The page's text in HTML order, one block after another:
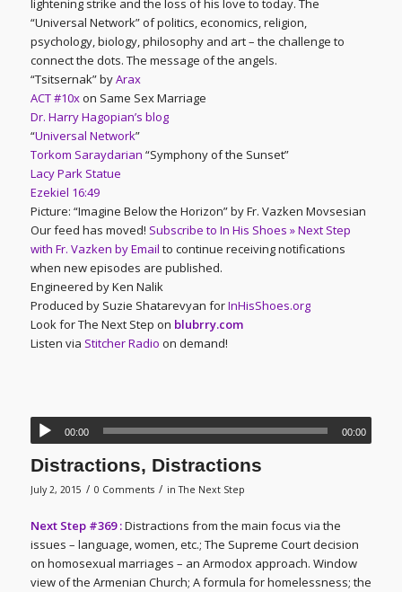
lightening strike and the loss of his love to today. The
“Universal Network” of politics, economics, religion,
psychology, biology, philosophy and art – the challenge to
connect the dots. The message of the angels.
“Tsitsernak” byArax
ACT #10xon Same Sex Marriage
Dr. Harry Hagopian’s blog
“Universal Network”
Torkom Saraydarian “Symphony of the Sunset”
Lacy Park Statue
Ezekiel 16:49
Picture: “Imagine Below the Horizon” by Fr. Vazken Movsesian
Our feed has moved! Subscribe to In His Shoes » Next Step
with Fr. Vazken by Email to continue receiving notifications
when new episodes are published.
Engineered by Ken Nalik
Produced by Suzie Shatarevyan forInHisShoes.org
Look for The Next Step on blubrry.com
Listen via Stitcher Radio on demand!
00:00 00:00
Distractions, Distractions
July 2, 2015 / 0 Comments / inThe Next Step
Next Step #369 :Distractions from the main focus via the
issues – language, women, etc.; The Supreme Court decision
on homosexual marriages – an Armodox approach. Window
view of the Armenian Church; A formula for homelessness; the